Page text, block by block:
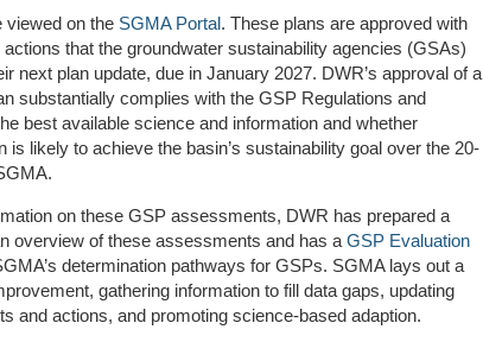
on the SGMA Portal. These plans are approved with
that the groundwater sustainability agencies (GSAs)
next plan update, due in January 2027. DWR’s approval of a
substantially complies with the GSP Regulations and
best available science and information and whether
is likely to achieve the basin’s sustainability goal over the 20-
on these GSP assessments, DWR has prepared a
overview of these assessments and has a GSP Evaluation
determination pathways for GSPs. SGMA lays out a
gathering information to fill data gaps, updating
and actions, and promoting science-based adaption.